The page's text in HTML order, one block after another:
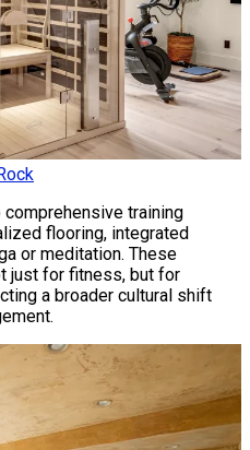
training
flooring, integrated
or meditation. These
just for fitness, but for
a broader cultural shift